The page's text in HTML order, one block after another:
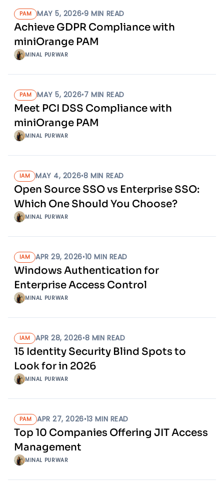
PAM MAY 5, 2026•9 MIN READ
Achieve GDPR Compliance with
miniOrange PAM
MINAL PURWAR
PAM MAY 5, 2026•7 MIN READ
Meet PCI DSS Compliance with
miniOrange PAM
MINAL PURWAR
IAM MAY 4, 2026•8 MIN READ
Open Source SSO vs Enterprise SSO:
Which One Should You Choose?
MINAL PURWAR
IAM APR 29, 2026•10 MIN READ
Windows Authentication for
Enterprise Access Control
MINAL PURWAR
IAM APR 28, 2026•8 MIN READ
15 Identity Security Blind Spots to
Look for in 2026
MINAL PURWAR
PAM APR 27, 2026•13 MIN READ
Top 10 Companies Offering JIT Access
Management
MINAL PURWAR